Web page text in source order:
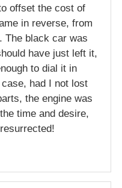
offset the cost of
in reverse, from
The black car was
have just left it,
to dial it in
had I not lost
the engine was
time and desire,